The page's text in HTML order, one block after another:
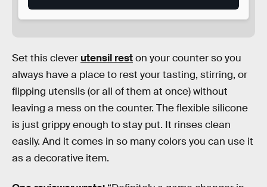
Set this clever utensil reston your counter so you
always have a place to rest your tasting, stirring, or
flipping utensils (or all of them at once) without
leaving a mess on the counter. The flexible silicone
is just grippy enough to stay put. It rinses clean
easily. And it comes in so many colors you can use it
as a decorative item.